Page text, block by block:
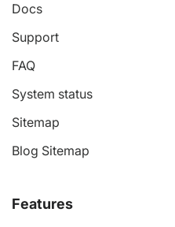
Docs
Support
FAQ
System status
Sitemap
Blog Sitemap
Features